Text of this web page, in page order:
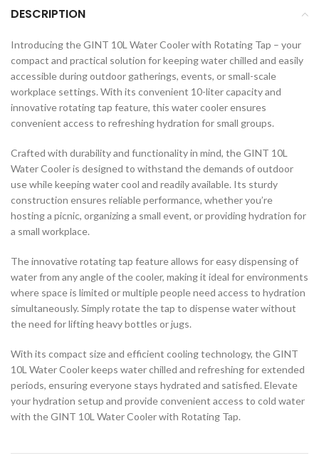
DESCRIPTION
Introducing the GINT 10L Water Cooler with Rotating Tap – your
compact and practical solution for keeping water chilled and easily
accessible during outdoor gatherings, events, or small-scale
workplace settings. With its convenient 10-liter capacity and
innovative rotating tap feature, this water cooler ensures
convenient access to refreshing hydration for small groups.
Crafted with durability and functionality in mind, the GINT 10L
Water Cooler is designed to withstand the demands of outdoor
use while keeping water cool and readily available. Its sturdy
construction ensures reliable performance, whether you’re
hosting a picnic, organizing a small event, or providing hydration for
a small workplace.
The innovative rotating tap feature allows for easy dispensing of
water from any angle of the cooler, making it ideal for environments
where space is limited or multiple people need access to hydration
simultaneously. Simply rotate the tap to dispense water without
the need for lifting heavy bottles or jugs.
With its compact size and efficient cooling technology, the GINT
10L Water Cooler keeps water chilled and refreshing for extended
periods, ensuring everyone stays hydrated and satisfied. Elevate
your hydration setup and provide convenient access to cold water
with the GINT 10L Water Cooler with Rotating Tap.